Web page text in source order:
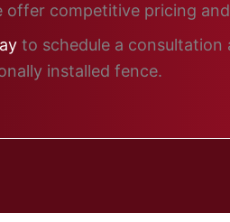
offer competitive pricing
to schedule a consultation
installed fence.